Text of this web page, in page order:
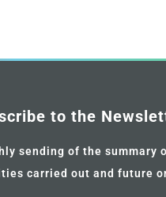
to the
sending of the summary
carried out and future